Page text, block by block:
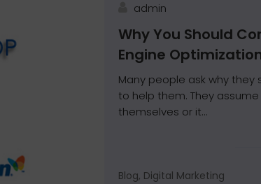
admin
Why You Should
Engine
Many people ask why they
to help them. They
themselves or it...
Blog, Digital Marketing